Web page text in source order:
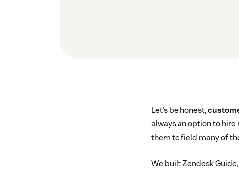
Let’s be honest,
always an option to
them to field many of
We built Zendesk Guide,